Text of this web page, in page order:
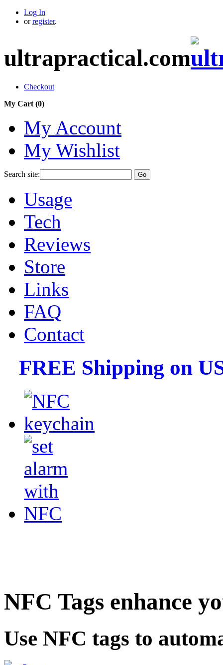
Log In
or register.
ultrapractical.com
Checkout
My Cart (0)
My Account
My Wishlist
Search site: Go
Usage
Tech
Reviews
Store
Links
FAQ
Contact
FREE Shipping on
NFC Tags enhance
Use NFC tags to